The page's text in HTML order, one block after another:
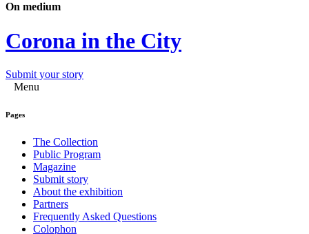
On medium
Corona in the City
Submit your story
Menu
Pages
The Collection
Public Program
Magazine
Submit story
About the exhibition
Partners
Frequently Asked Questions
Colophon